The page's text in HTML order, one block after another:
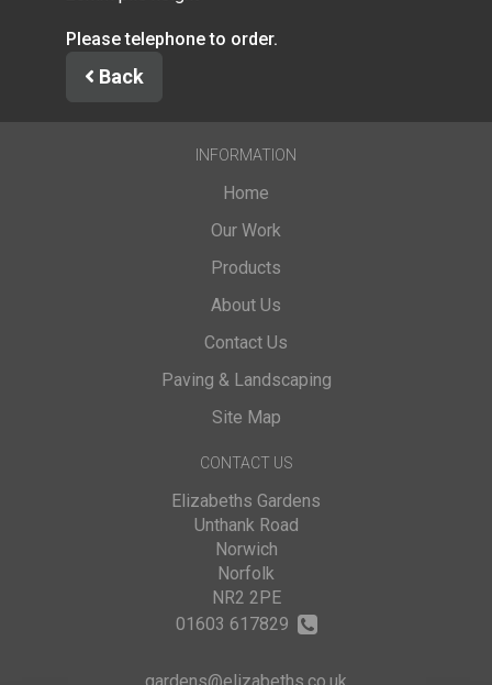
Please telephone to order.
Back
INFORMATION
Home
Our Work
Products
About Us
Contact Us
Paving & Landscaping
Site Map
CONTACT US
Elizabeths Gardens
Unthank Road
Norwich
Norfolk
NR2 2PE
01603 617829